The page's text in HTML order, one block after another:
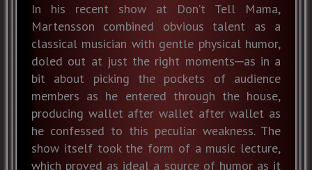
In his recent show at Don’t Tell Mama,
Martensson combined obvious talent as a
classical musician with gentle physical humor,
doled out at just the right moments─as in a
bit about picking the pockets of audience
members as he entered through the house,
producing wallet after wallet after wallet as
he confessed to this peculiar weakness. The
show itself took the form of a music lecture,
which proved as ideal a source of humor as it